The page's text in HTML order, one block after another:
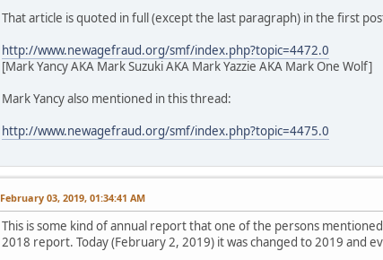
That article is quoted in full (except the last paragraph) in the first
http://www.newagefraud.org/smf/index.php?topic=4472.0
[Mark Yancy AKA Mark Suzuki AKA Mark Yazzie AKA Mark One Wolf]
Mark Yancy also mentioned in this thread:
http://www.newagefraud.org/smf/index.php?topic=4475.0
February 03, 2019, 01:34:41 AM
This is some kind of annual report that one of the persons
2018 report. Today (February 2, 2019) it was changed to 2019 and